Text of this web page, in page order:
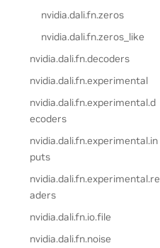
nvidia.dali.fn.zeros
nvidia.dali.fn.zeros_like
nvidia.dali.fn.decoders
nvidia.dali.fn.experimental
nvidia.dali.fn.experimental.d
ecoders
nvidia.dali.fn.experimental.in
puts
nvidia.dali.fn.experimental.re
aders
nvidia.dali.fn.io.file
nvidia.dali.fn.noise